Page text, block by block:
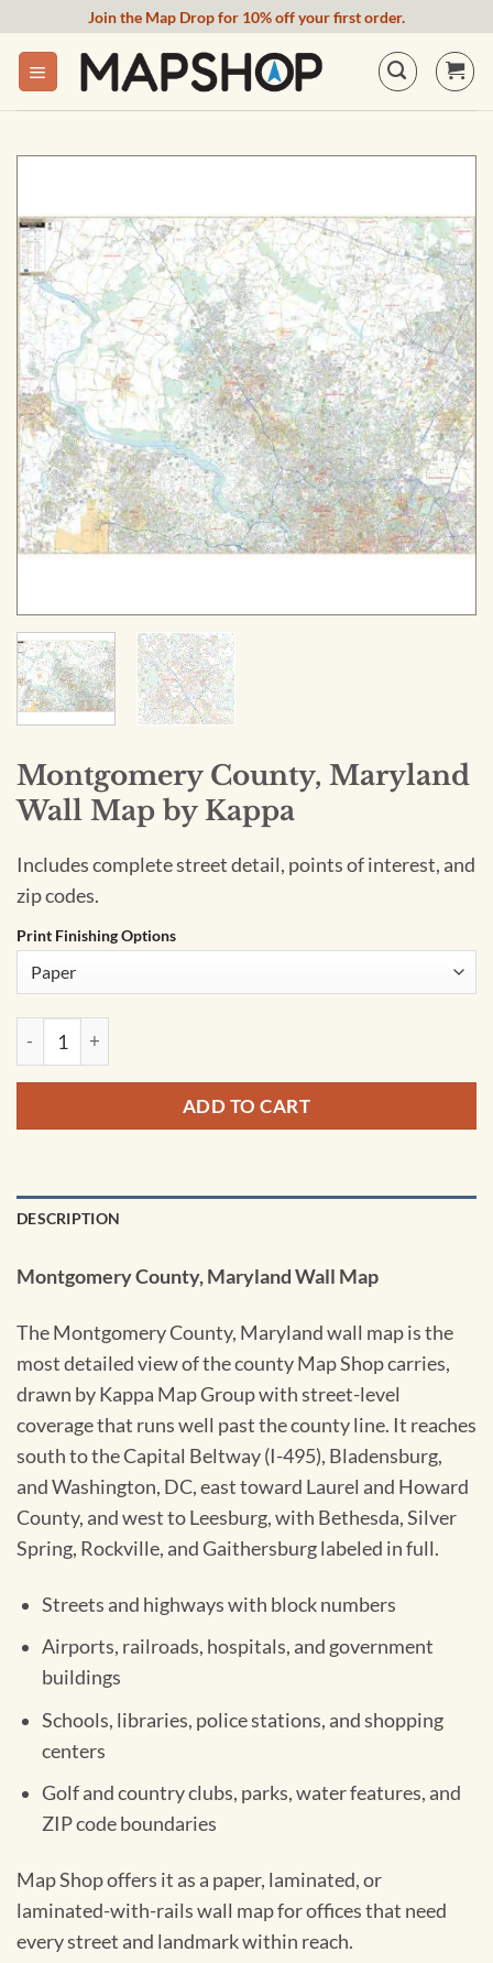
content
Join the Map Drop for 10% off your first order.
Montgomery County, Maryland
Wall Map by Kappa
Includes complete street detail, points of interest, and
zip codes.
Print Finishing Options
Montgomery County, Maryland Wall Map by Kappa quantity
ADD TO CART
DESCRIPTION
Montgomery County, Maryland Wall Map
The Montgomery County, Maryland wall map is the
most detailed view of the county Map Shop carries,
drawn by Kappa Map Group with street-level
coverage that runs well past the county line. It reaches
south to the Capital Beltway (I-495), Bladensburg,
and Washington, DC, east toward Laurel and Howard
County, and west to Leesburg, with Bethesda, Silver
Spring, Rockville, and Gaithersburg labeled in full.
Streets and highways with block numbers
Airports, railroads, hospitals, and government
buildings
Schools, libraries, police stations, and shopping
centers
Golf and country clubs, parks, water features, and
ZIP code boundaries
Map Shop offers it as a paper, laminated, or
laminated-with-rails wall map for offices that need
every street and landmark within reach.